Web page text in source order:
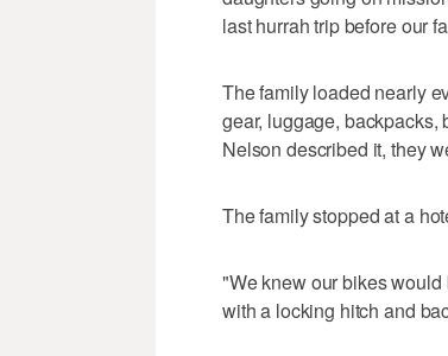
last hurrah trip before our
The family loaded nearly
gear, luggage, backpacks,
Nelson described it, they
The family stopped at a
"We knew our bikes
with a locking hitch and